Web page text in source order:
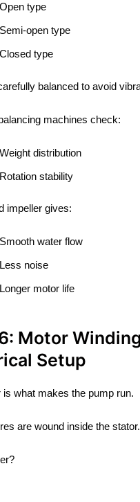
Open type
Semi-open type
Closed type
balanced to avoid
machines check:
Weight distribution
Rotation stability
impeller gives:
Smooth water flow
Less noise
Longer motor life
Motor
Setup
is what makes the pump run.
are wound inside the stator.